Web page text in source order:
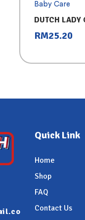
Baby Care
DUTCH
CHOCOLATE
RM25.20
Quick Link
Home
Shop
FAQ
Contact Us